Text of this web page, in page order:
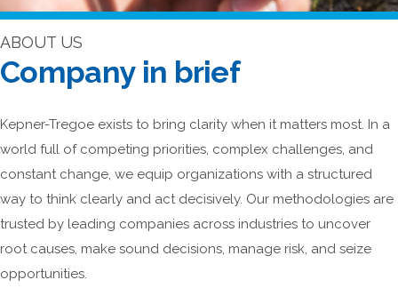
ABOUT US
Company in brief
Kepner-Tregoe exists to bring clarity when it matters most. In a
world full of competing priorities, complex challenges, and
constant change, we equip organizations with a structured
way to think clearly and act decisively. Our methodologies are
trusted by leading companies across industries to uncover
root causes, make sound decisions, manage risk, and seize
opportunities.